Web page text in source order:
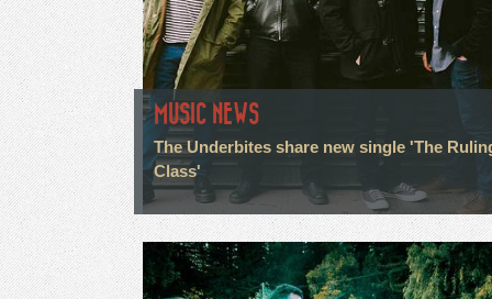
MUSIC NEWS
The Underbites share new single 'The
Class'